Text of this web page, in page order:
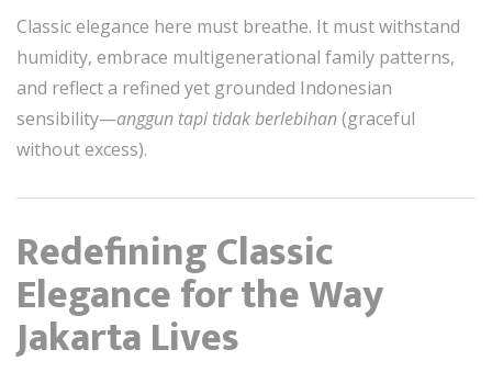
Classic elegance here must breathe. It must withstand
humidity, embrace multigenerational family patterns,
and reflect a refined yet grounded Indonesian
sensibility—anggun tapi tidak berlebihan(graceful
without excess).
Redefining Classic
Elegance for the Way
Jakarta Lives